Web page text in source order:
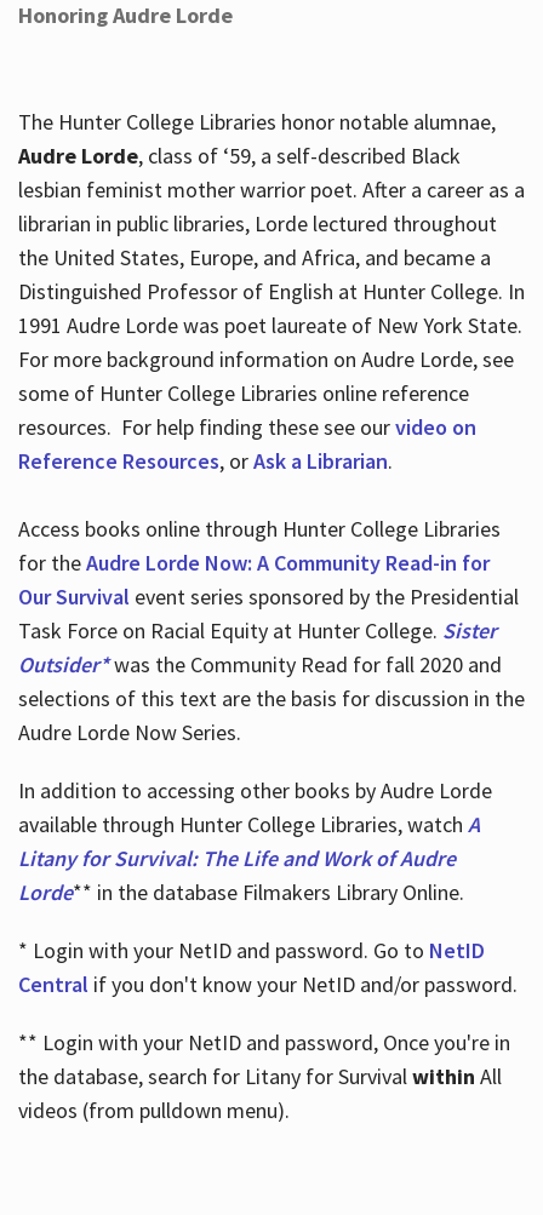
Honoring Audre Lorde
The Hunter College Libraries honor notable alumnae,
Audre Lorde, class of ‘59, a self-described Black
lesbian feminist mother warrior poet. After a career as a
librarian in public libraries, Lorde lectured throughout
the United States, Europe, and Africa, and became a
Distinguished Professor of English at Hunter College. In
1991 Audre Lorde was poet laureate of New York State.
For more background information on Audre Lorde, see
some of Hunter College Libraries online reference
resources. For help finding these see ourvideo on
Reference Resources, orAsk a Librarian.
Access books online through Hunter College Libraries
for theAudre Lorde Now: A Community Read-in for
Our Survival event series sponsored by the Presidential
Task Force on Racial Equity at Hunter College. Sister
Outsider*was the Community Read for fall 2020 and
selections of this text are the basis for discussion in the
Audre Lorde Now Series.
In addition to accessing other books by Audre Lorde
available through Hunter College Libraries, watch A
Litany for Survival: The Life and Work of Audre
Lorde** in the database Filmakers Library Online.
* Login with your NetID and password. Go to NetID
Central if you don't know your NetID and/or password.
** Login with your NetID and password, Once you're in
the database, search for Litany for Survivalwithin All
videos (from pulldown menu).